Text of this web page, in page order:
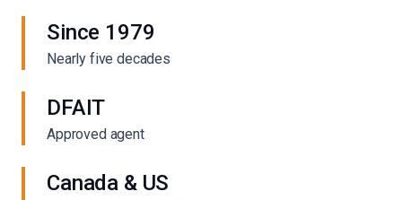
Since 1979
Nearly five decades
DFAIT
Approved agent
Canada & US